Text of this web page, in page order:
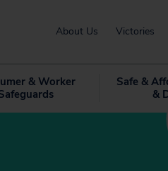
About Us Victories
& Worker
Safe &
&